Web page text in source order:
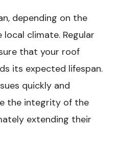
depending on the
climate. Regular
that your roof
its expected lifespan.
quickly and
the integrity of the
extending their